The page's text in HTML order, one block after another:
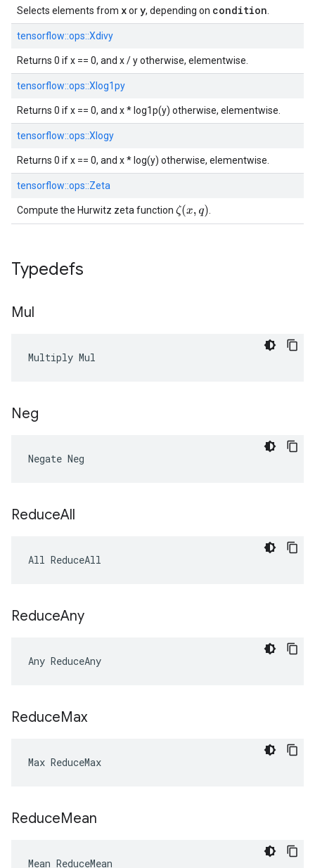
Selects elements from xory, depending on condition
tensorflow::ops::Xdivy
Returns 0 if x == 0, and x / y otherwise, elementwise.
tensorflow::ops::Xlog1py
Returns 0 if x == 0, and x * log1p(y) otherwise, elementwise.
tensorflow::ops::Xlogy
Returns 0 if x == 0, and x * log(y) otherwise, elementwise.
tensorflow::ops::Zeta
Compute the Hurwitz zeta function ζ(x,q )
Typedefs
Mul
Multiply Mul
Neg
Negate Neg
ReduceAll
All ReduceAll
ReduceAny
Any ReduceAny
ReduceMax
Max ReduceMax
ReduceMean
Mean ReduceMean